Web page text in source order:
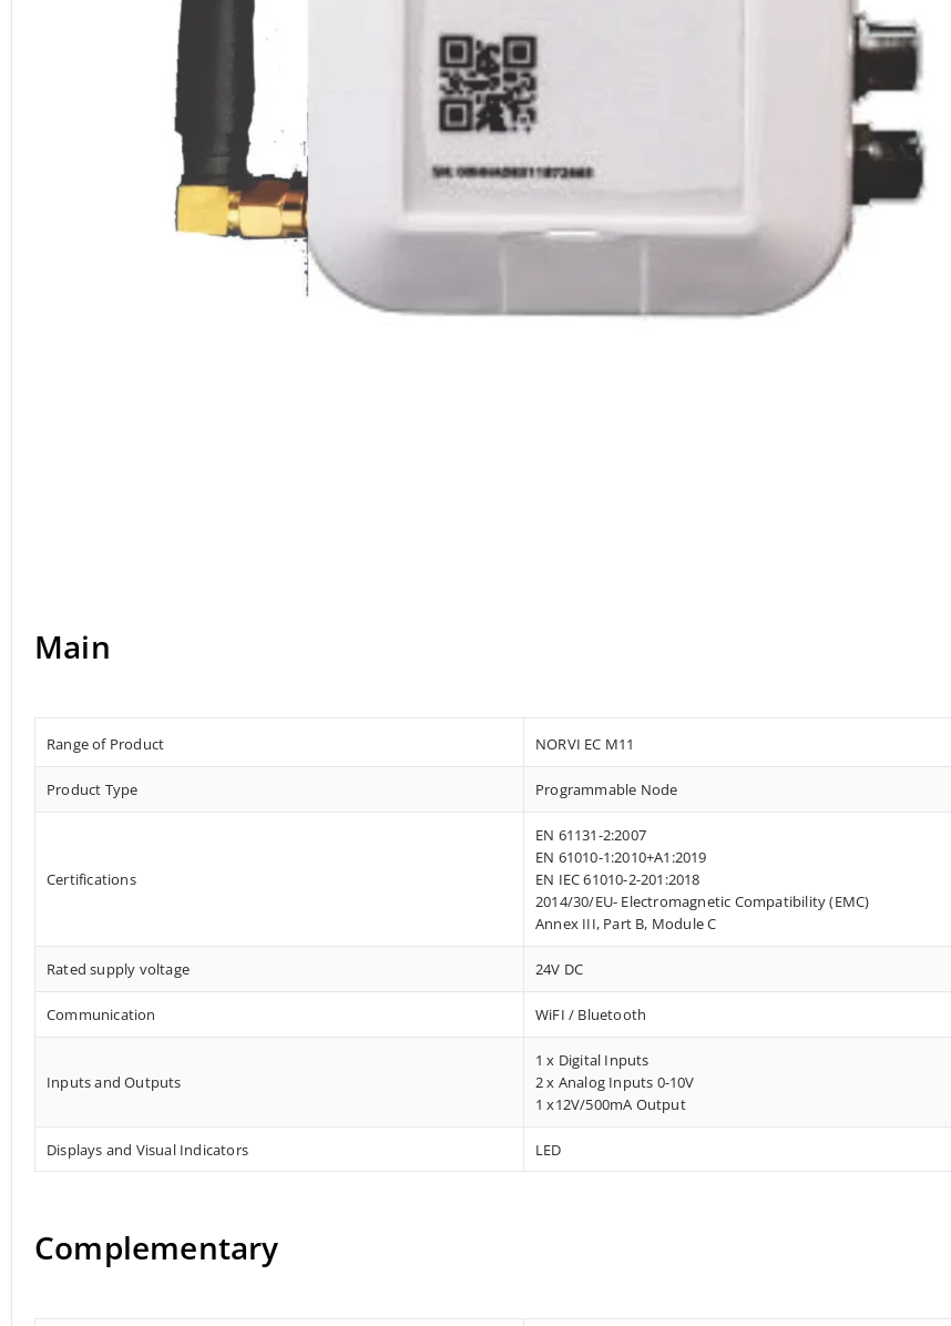
Main
Range of Product NORVI EC M11
Product Type Programmable Node
Certifications
EN 61131-2:2007
EN 61010-1:2010+A1:2019
EN IEC 61010-2-201:2018
2014/30/EU- Electromagnetic Compatibility (EMC)
Annex III, Part B, Module C
Rated supply voltage 24V DC
Communication WiFI / Bluetooth
Inputs and Outputs
1 x Digital Inputs
2 x Analog Inputs 0-10V
1 x12V/500mA Output
Displays and Visual Indicators LED
Complementary